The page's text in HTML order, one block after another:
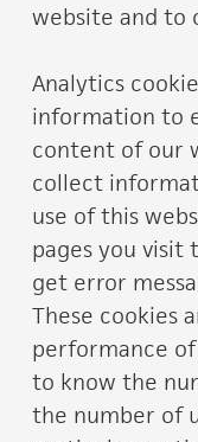
website and to
Analytics
information to
content of our
collect
use of this
pages you visit
get error
These cookies
performance
to know the
the number of